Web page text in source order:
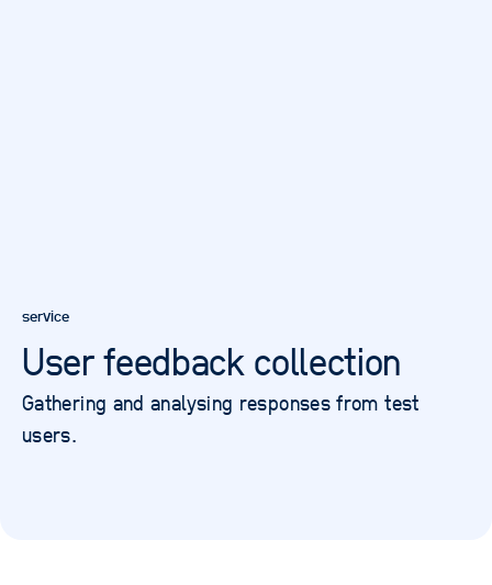
service
User feedback collection
Gathering and analysing responses from test
users.